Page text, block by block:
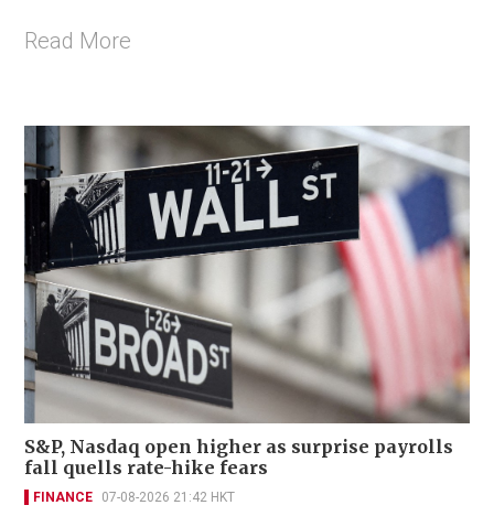
Read More
S&P, Nasdaq open higher as surprise payrolls
fall quells rate-hike fears
FINANCE 07-08-2026 21:42 HKT